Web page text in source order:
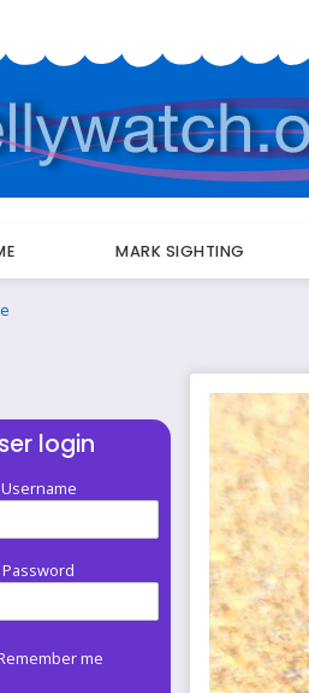
MARK SIGHTING
login
Username
Password
me